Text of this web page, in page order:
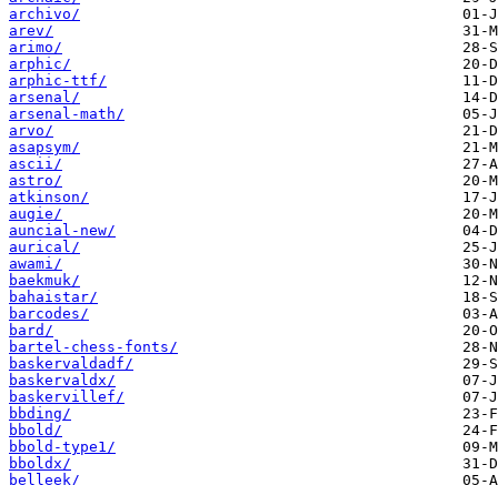
archivo/
arev/
arimo/
arphic/
arphic-ttf/
arsenal/
arsenal-math/
arvo/
asapsym/
ascii/
astro/
atkinson/
augie/
auncial-new/
aurical/
awami/
baekmuk/
bahaistar/
barcodes/
bard/
bartel-chess-fonts/
baskervaldadf/
baskervaldx/
baskervillef/
bbding/
bbold/
bbold-type1/
bboldx/
belleek/